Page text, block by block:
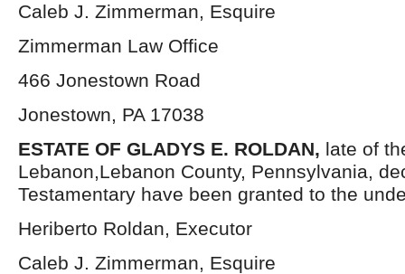
Caleb J. Zimmerman, Esquire
Zimmerman Law Office
466 Jonestown Road
Jonestown, PA 17038
ESTATE OF GLADYS E. ROLDAN, late of
Lebanon,Lebanon County, Pennsylvania,
Testamentary have been granted to the
Heriberto Roldan, Executor
Caleb J. Zimmerman, Esquire